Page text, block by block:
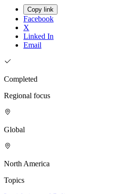
Copy link
Facebook
X
Linked In
Email
Completed
Regional focus
Global
North America
Topics